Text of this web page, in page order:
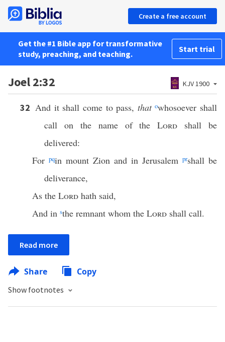
Create a free account
Get the #1 Bible app for transformative
study, preaching, and teaching.
Start trial
Joel 2:32 KJV 1900
32 And it shall come to pass, that owhosoever shall
call on the name of theLord shall be
delivered:
For pqin mount Zion and in Jerusalem prshall be
deliverance,
As the Lord hath said,
And in sthe remnant whom the Lord shall call.
Read more
Share Copy
Show footnotes